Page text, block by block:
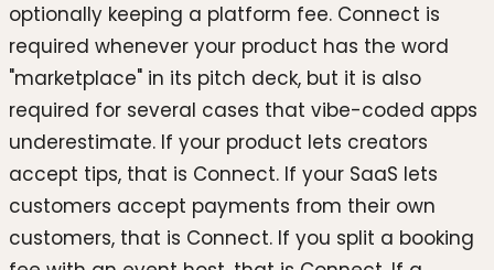
optionally keeping a platform fee. Connect is
required whenever your product has the word
"marketplace" in its pitch deck, but it is also
required for several cases that vibe-coded apps
underestimate. If your product lets creators
accept tips, that is Connect. If your SaaS lets
customers accept payments from their own
customers, that is Connect. If you split a booking